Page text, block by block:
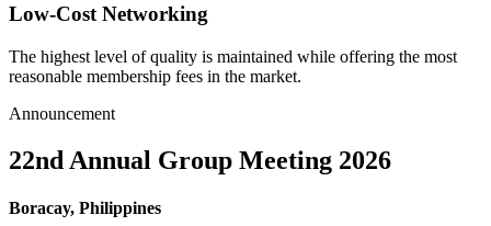
Low-Cost Networking
The highest level of quality is maintained while offering the most
reasonable membership fees in the market.
Announcement
22nd Annual Group Meeting 2026
Boracay, Philippines